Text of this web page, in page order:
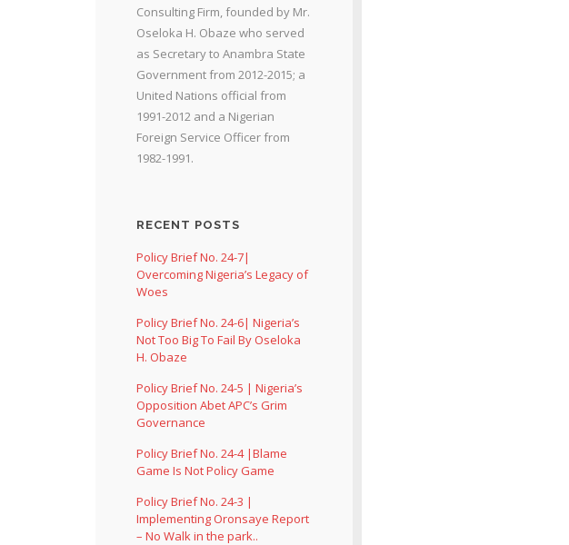
Consulting Firm, founded by Mr.
Oseloka H. Obaze who served
as Secretary to Anambra State
Government from 2012-2015; a
United Nations official from
1991-2012 and a Nigerian
Foreign Service Officer from
1982-1991.
RECENT POSTS
Policy Brief No. 24-7|
Overcoming Nigeria’s Legacy of
Woes
Policy Brief No. 24-6| Nigeria’s
Not Too Big To Fail By Oseloka
H. Obaze
Policy Brief No. 24-5 | Nigeria’s
Opposition Abet APC’s Grim
Governance
Policy Brief No. 24-4 |Blame
Game Is Not Policy Game
Policy Brief No. 24-3 |
Implementing Oronsaye Report
– No Walk in the park..